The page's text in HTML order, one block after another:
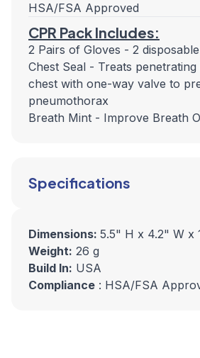
HSA/FSA Approved
CPR Pack Includes:
2 Pairs of Gloves - 2
Chest Seal - Treats
chest with one-way valve to
pneumothorax
Breath Mint - Improve Breath
Specifications
Dimensions: 5.5" H x 4.2" W x
Weight: 26 g
Build In: USA
Compliance : HSA/FSA